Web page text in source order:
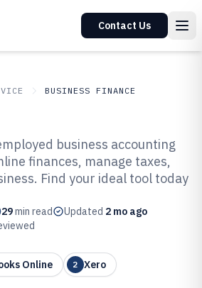
Contact Us
BUSINESS FINANCE
Employed
Software of
business accounting
finances, manage taxes,
Find your ideal tool today
29min read Updated 2 mo ago
Online 2 Xero